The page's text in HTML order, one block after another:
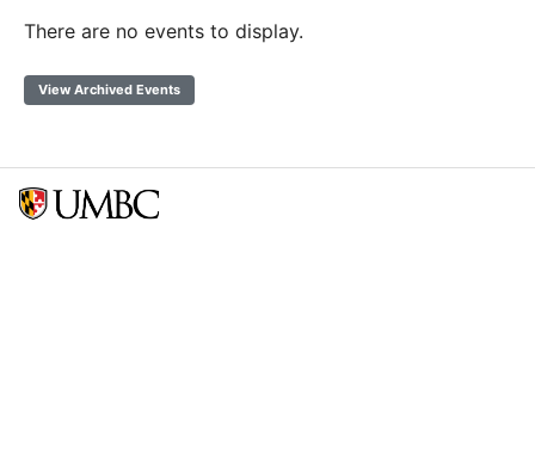
There are no events to display.
View Archived Events